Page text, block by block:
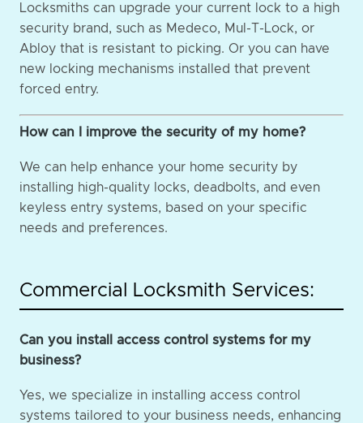
Locksmiths can upgrade your current lock to a high
security brand, such as Medeco, Mul-T-Lock, or
Abloy that is resistant to picking. Or you can have
new locking mechanisms installed that prevent
forced entry.
How can I improve the security of my home?
We can help enhance your home security by
installing high-quality locks, deadbolts, and even
keyless entry systems, based on your specific
needs and preferences.
Commercial Locksmith Services:
Can you install access control systems for my
business?
Yes, we specialize in installing access control
systems tailored to your business needs, enhancing